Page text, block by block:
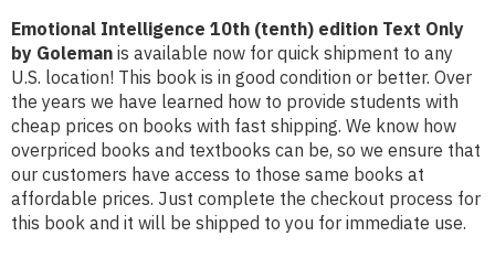
Emotional Intelligence 10th (tenth) edition Text Only
by Goleman is available now for quick shipment to any
U.S. location! This book is in good condition or better. Over
the years we have learned how to provide students with
cheap prices on books with fast shipping. We know how
overpriced books and textbooks can be, so we ensure that
our customers have access to those same books at
affordable prices. Just complete the checkout process for
this book and it will be shipped to you for immediate use.